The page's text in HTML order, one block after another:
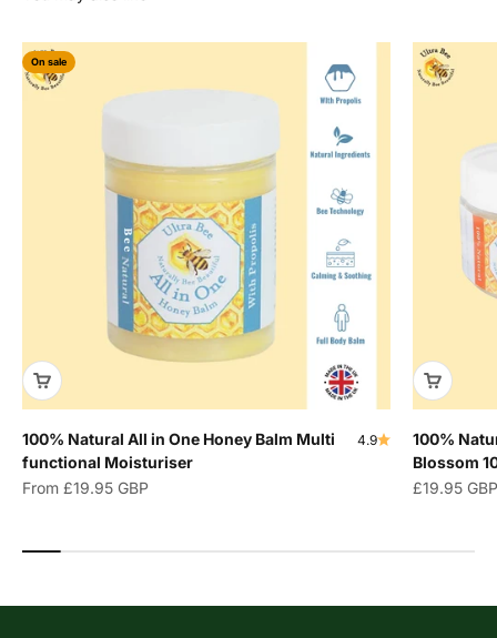
On sale
100% Natural All in One Honey Balm Multi
functional Moisturiser
4.9
Sale price
From £19.95 GBP
100%
Blossom
Sale price
£19.95 GBP